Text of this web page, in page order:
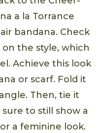
a la Torrance
bandana. Check
on the style, which
Achieve this look
or scarf. Fold it
Then, tie it
to still show a
a feminine look.